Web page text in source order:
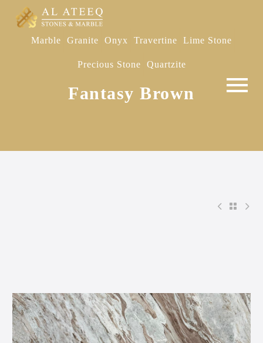
Marble Granite Onyx Travertine Lime Stone
Precious Stone Quartzite
Fantasy Brown